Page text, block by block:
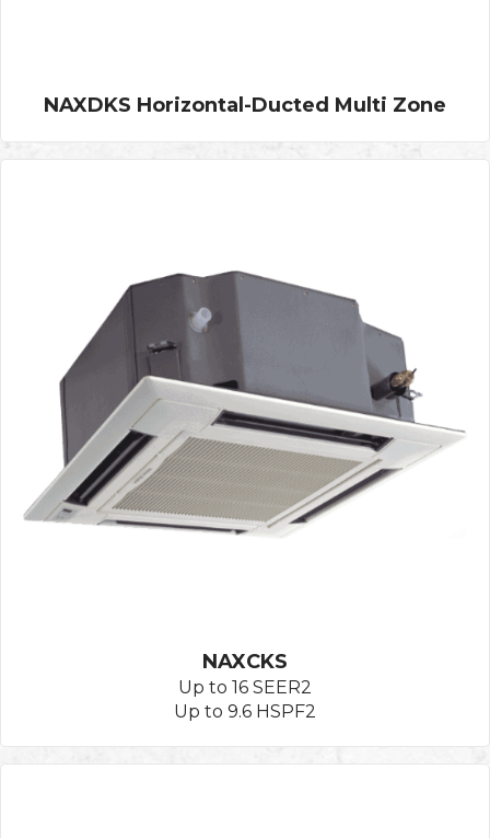
NAXDKS Horizontal-Ducted Multi Zone
NAXCKS
Up to 16 SEER2
Up to 9.6 HSPF2